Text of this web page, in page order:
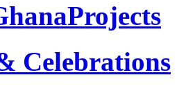
Celebrations